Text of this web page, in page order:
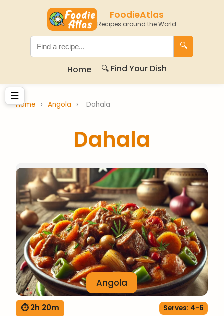
FoodieAtlas
Recipes around the World
🔍
Home 🔍 Find Your Dish
☰
Home › Angola › Dahala
Dahala
Angola
⏱ 2h 20m Serves: 4-6